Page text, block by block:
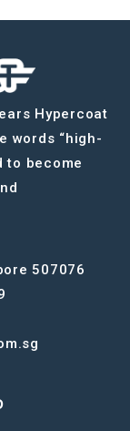
Hypercoat
words “high-
to become
507076